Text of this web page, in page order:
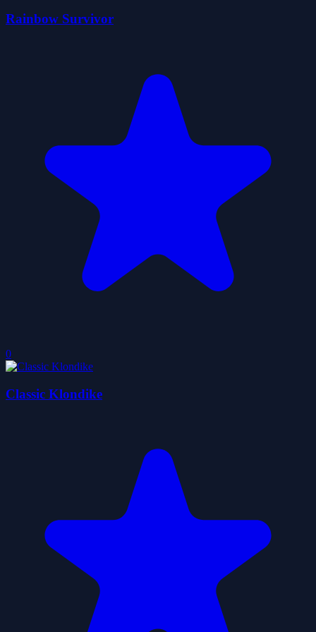
Rainbow Survivor
0
Classic Klondike